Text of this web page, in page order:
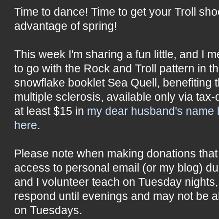
Time to dance! Time to get your Troll
advantage of spring!
This week I'm sharing a fun little, and I
to go with the Rock and Troll pattern in
snowflake booklet Sea Quell, benefiting
multiple sclerosis, available only via
at least $15 in my dear husband's name
here.
Please note when making donations
access to personal email (or my blog)
and I volunteer teach on Tuesday
respond until evenings and may not be
on Tuesdays.